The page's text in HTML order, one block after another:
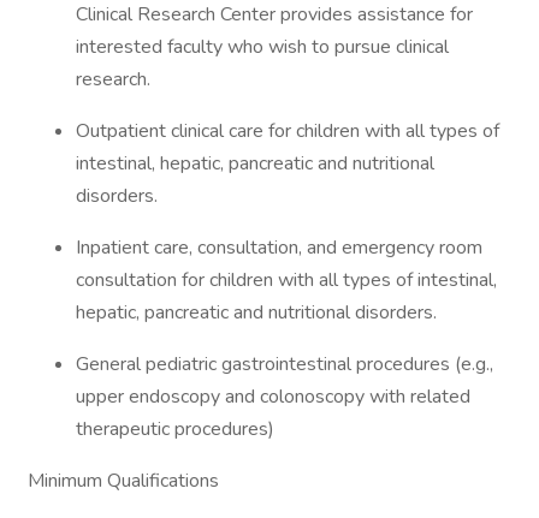
Clinical Research Center provides assistance for
interested faculty who wish to pursue clinical
research.
Outpatient clinical care for children with all types of
intestinal, hepatic, pancreatic and nutritional
disorders.
Inpatient care, consultation, and emergency room
consultation for children with all types of intestinal,
hepatic, pancreatic and nutritional disorders.
General pediatric gastrointestinal procedures (e.g.,
upper endoscopy and colonoscopy with related
therapeutic procedures)
Minimum Qualifications